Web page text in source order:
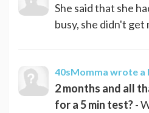
She said that she
busy, she didn't get
40sMomma wrote a
2 months and all
for a 5 min test?-